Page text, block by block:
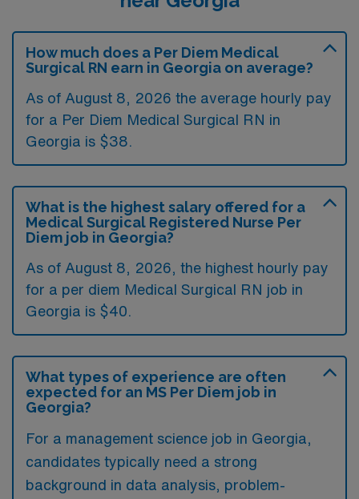
How much does a Per Diem Medical
Surgical RN earn in Georgia on average?
As of August 8, 2026 the average hourly pay
for a Per Diem Medical Surgical RN in
Georgia is $38.
What is the highest salary offered for a
Medical Surgical Registered Nurse Per
Diem job in Georgia?
As of August 8, 2026, the highest hourly pay
for a per diem Medical Surgical RN job in
Georgia is $40.
What types of experience are often
expected for an MS Per Diem job in
Georgia?
For a management science job in Georgia,
candidates typically need a strong
background in data analysis, problem-